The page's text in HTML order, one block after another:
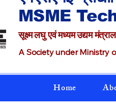
MSME
सूक्ष्म लघु एवं मध्यम उद्यम
A Society under Ministry
Home